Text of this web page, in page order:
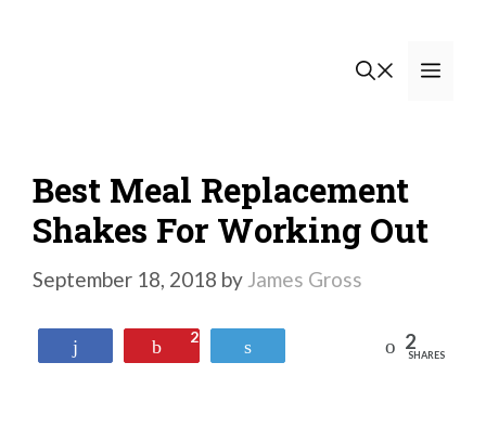
Best Meal Replacement
Shakes For Working Out
September 18, 2018 by James Gross
Pin
2 Reddit 2
SHARES